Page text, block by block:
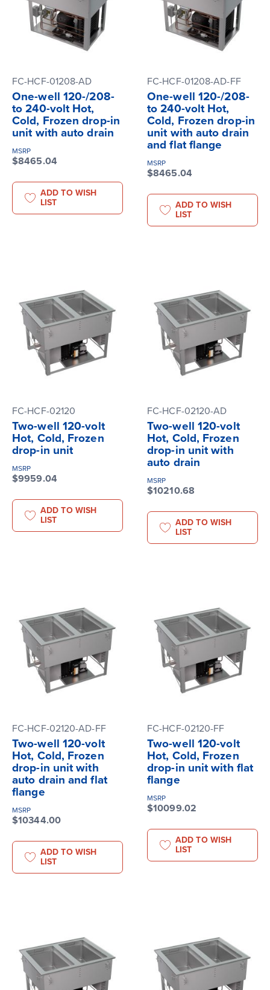
FC-HCF-01208-AD
One-well 120-/208-
to 240-volt Hot,
Cold, Frozen drop-in
unit with auto drain
MSRP
$8465.04
ADD TO WISH
LIST
FC-HCF-01208-AD-FF
One-well 120-/208-
to 240-volt Hot,
Cold, Frozen drop-in
unit with auto drain
and flat flange
MSRP
$8465.04
ADD TO WISH
LIST
FC-HCF-02120
Two-well 120-volt
Hot, Cold, Frozen
drop-in unit
MSRP
$9959.04
ADD TO WISH
LIST
FC-HCF-02120-AD
Two-well 120-volt
Hot, Cold, Frozen
drop-in unit with
auto drain
MSRP
$10210.68
ADD TO WISH
LIST
FC-HCF-02120-AD-FF
Two-well 120-volt
Hot, Cold, Frozen
drop-in unit with
auto drain and flat
flange
MSRP
$10344.00
ADD TO WISH
LIST
FC-HCF-02120-FF
Two-well 120-volt
Hot, Cold, Frozen
drop-in unit with flat
flange
MSRP
$10099.02
ADD TO WISH
LIST